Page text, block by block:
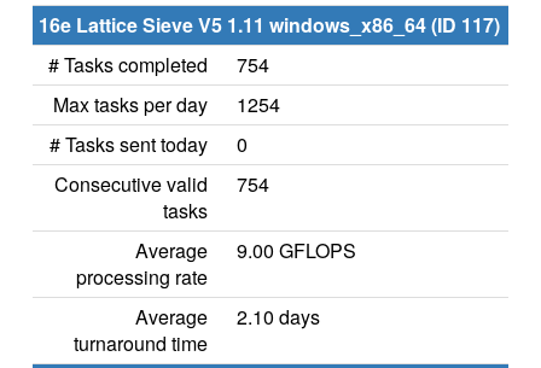
16e Lattice Sieve V5 1.11 windows_x86_64 (ID 117)
# Tasks completed
754
Max tasks per day
1254
# Tasks sent today
0
Consecutive valid
tasks
754
Average
processing rate
9.00 GFLOPS
Average
turnaround time
2.10 days